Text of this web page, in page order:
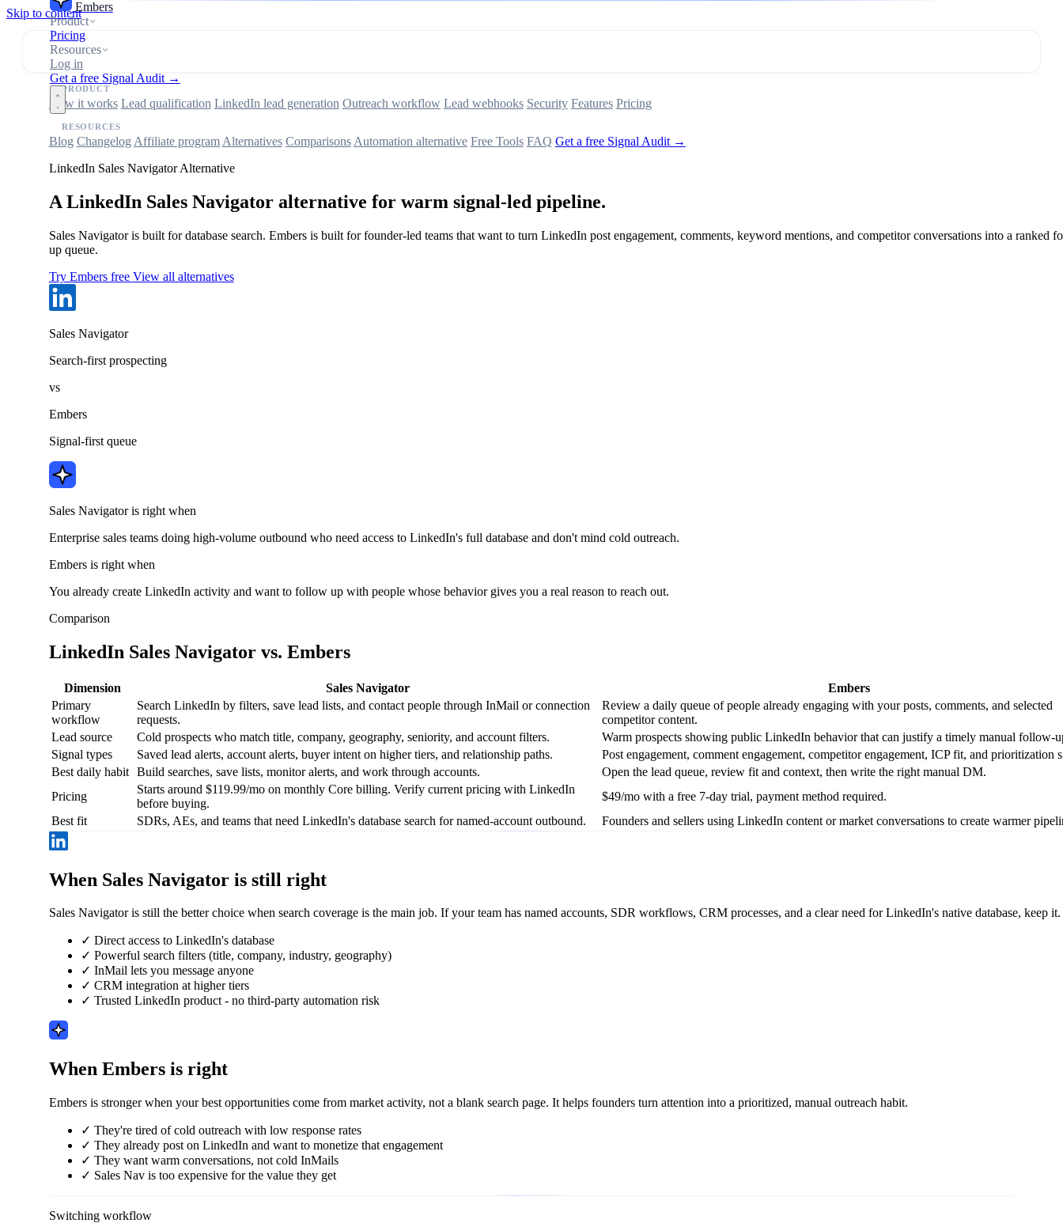
Skip to contentEmbers
Product
Pricing
Resources
Log in
Get a free Signal Audit →
PRODUCT
How it works Lead qualification LinkedIn lead generation Outreach workflow Lead webhooks Security Features Pricing
RESOURCES
Blog Changelog Affiliate program Alternatives Comparisons Automation alternative Free Tools FAQ Get a free Signal Audit →
LinkedIn Sales Navigator Alternative
A LinkedIn Sales Navigator alternative for warm signal-led pipeline.
Sales Navigator is built for database search. Embers is built for founder-led teams that want to turn LinkedIn post engagement, comments, keyword mentions, and competitor conversations into a ranked
up queue.
Try Embers free View all alternatives
Sales Navigator
Search-first prospecting
vs
Embers
Signal-first queue
Sales Navigator is right when
Enterprise sales teams doing high-volume outbound who need access to LinkedIn's full database and don't mind cold outreach.
Embers is right when
You already create LinkedIn activity and want to follow up with people whose behavior gives you a real reason to reach out.
Comparison
LinkedIn Sales Navigator vs. Embers
Dimension Sales Navigator
Embers
Primary
workflow
Search LinkedIn by filters, save lead lists, and contact people through InMail or connection
requests.
Review a daily queue of people already engaging with your posts, comments, and selected
competitor content.
Lead source
Cold prospects who match title, company, geography, seniority, and account filters.
Warm prospects showing public LinkedIn behavior that can justify a timely manual follow-
Signal types
Saved lead alerts, account alerts, buyer intent on higher tiers, and relationship paths.
Post engagement, comment engagement, competitor engagement, ICP fit, and prioritization
Best daily habit
Build searches, save lists, monitor alerts, and work through accounts.
Open the lead queue, review fit and context, then write the right manual DM.
Pricing
Starts around $119.99/mo on monthly Core billing. Verify current pricing with LinkedIn
before buying.
$49/mo with a free 7-day trial, payment method required.
Best fit
SDRs, AEs, and teams that need LinkedIn's database search for named-account outbound. Founders and sellers using LinkedIn content or market conversations to create warmer
When Sales Navigator is still right
Sales Navigator is still the better choice when search coverage is the main job. If your team has named accounts, SDR workflows, CRM processes, and a clear need for LinkedIn's native database, keep it.
✓ Direct access to LinkedIn's database
✓ Powerful search filters (title, company, industry, geography)
✓ InMail lets you message anyone
✓ CRM integration at higher tiers
✓ Trusted LinkedIn product - no third-party automation risk
When Embers is right
Embers is stronger when your best opportunities come from market activity, not a blank search page. It helps founders turn attention into a prioritized, manual outreach habit.
✓ They're tired of cold outreach with low response rates
✓ They already post on LinkedIn and want to monetize that engagement
✓ They want warm conversations, not cold InMails
✓ Sales Nav is too expensive for the value they get
Switching workflow